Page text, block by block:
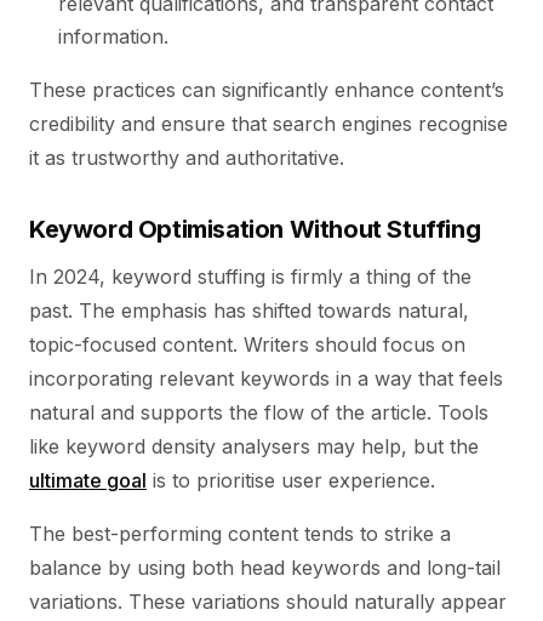
information.
These practices can significantly enhance content’s
credibility and ensure that search engines recognise
it as trustworthy and authoritative.
Keyword Optimisation Without Stuffing
In 2024, keyword stuffing is firmly a thing of the
past. The emphasis has shifted towards natural,
topic-focused content. Writers should focus on
incorporating relevant keywords in a way that feels
natural and supports the flow of the article. Tools
like keyword density analysers may help, but the
ultimate goal is to prioritise user experience.
The best-performing content tends to strike a
balance by using both head keywords and long-tail
variations. These variations should naturally appear